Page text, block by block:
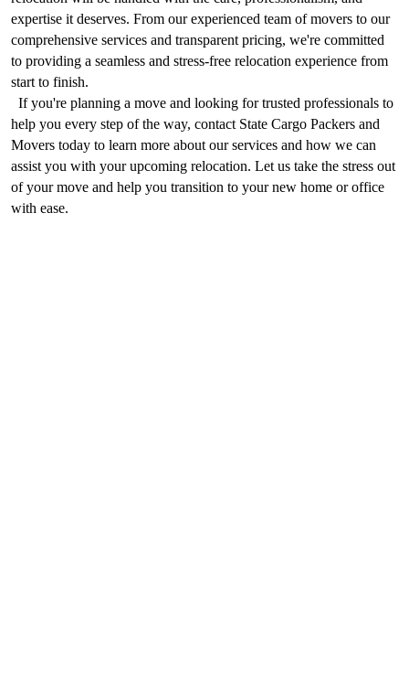
expertise it deserves. From our experienced team of movers to our
comprehensive services and transparent pricing, we're committed
to providing a seamless and stress-free relocation experience from
start to finish.
If you're planning a move and looking for trusted professionals to
help you every step of the way, contact State Cargo Packers and
Movers today to learn more about our services and how we can
assist you with your upcoming relocation. Let us take the stress out
of your move and help you transition to your new home or office
with ease.